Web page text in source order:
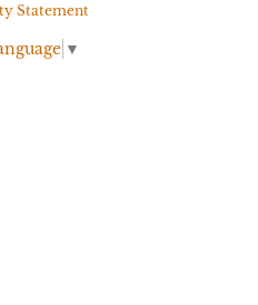
Statement
▼